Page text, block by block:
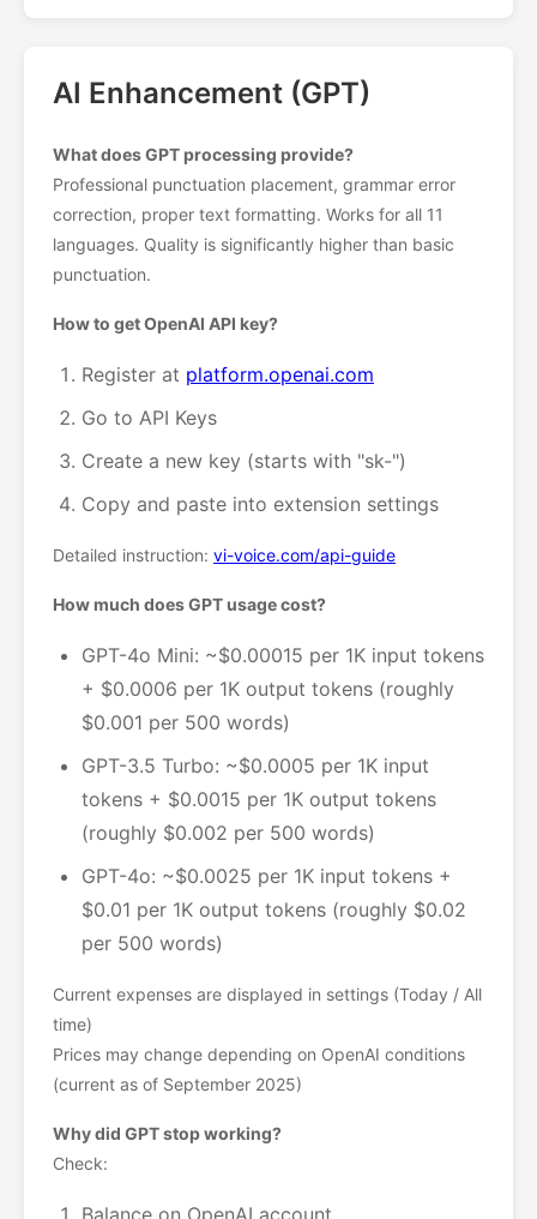
AI Enhancement (GPT)
What does GPT processing provide?
Professional punctuation placement, grammar error
correction, proper text formatting. Works for all 11
languages. Quality is significantly higher than basic
punctuation.
How to get OpenAI API key?
Register at platform.openai.com
Go to API Keys
Create a new key (starts with "sk-")
Copy and paste into extension settings
Detailed instruction: vi-voice.com/api-guide
How much does GPT usage cost?
GPT-4o Mini: ~$0.00015 per 1K input tokens
+ $0.0006 per 1K output tokens (roughly
$0.001 per 500 words)
GPT-3.5 Turbo: ~$0.0005 per 1K input
tokens + $0.0015 per 1K output tokens
(roughly $0.002 per 500 words)
GPT-4o: ~$0.0025 per 1K input tokens +
$0.01 per 1K output tokens (roughly $0.02
per 500 words)
Current expenses are displayed in settings (Today / All
time)
Prices may change depending on OpenAI conditions
(current as of September 2025)
Why did GPT stop working?
Check:
Balance on OpenAI account